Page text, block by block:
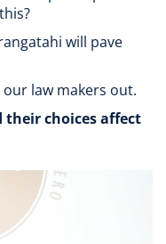
will pave
law makers out.
their choices affect